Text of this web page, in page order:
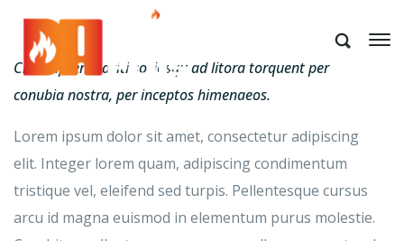
Class aptent taciti sociosqu ad litora torquent per
conubia nostra, per inceptos himenaeos.
Lorem ipsum dolor sit amet, consectetur adipiscing
elit. Integer lorem quam, adipiscing condimentum
tristique vel, eleifend sed turpis. Pellentesque cursus
arcu id magna euismod in elementum purus molestie.